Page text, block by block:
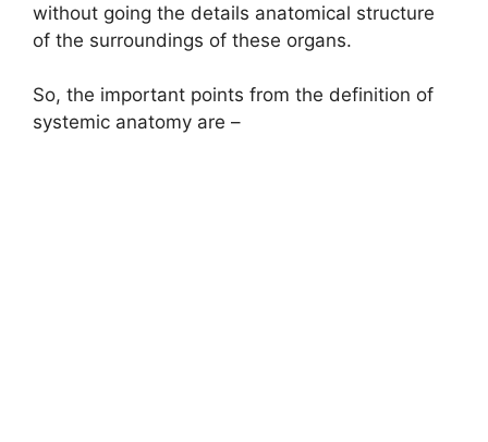
without going the details anatomical structure
of the surroundings of these organs.
So, the important points from the definition of
systemic anatomy are –